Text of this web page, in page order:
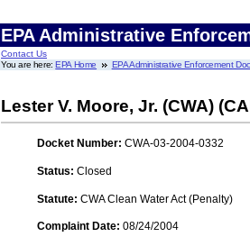
EPA Administrative
Contact Us
You are here:EPA Home EPA Administrative Enforcement
Lester V. Moore, Jr. (CWA)
Docket Number: CWA-03-2004-0332
Status: Closed
Statute: CWA Clean Water Act (Penalty)
Complaint Date: 08/24/2004